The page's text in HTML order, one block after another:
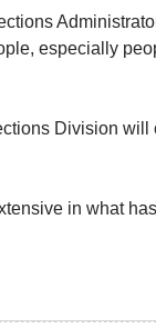
especially
Division will
in what